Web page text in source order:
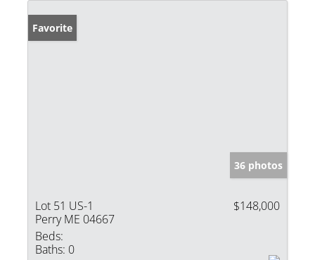
Favorite
36 photos
Lot 51 US-1
Perry ME 04667
$148,000
Beds:
Baths: 0